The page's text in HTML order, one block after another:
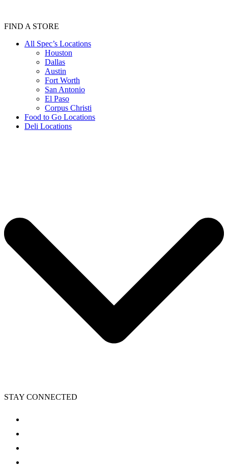
FIND A STORE
All Spec’s Locations
Houston
Dallas
Austin
Fort Worth
San Antonio
El Paso
Corpus Christi
Food to Go Locations
Deli Locations
STAY CONNECTED